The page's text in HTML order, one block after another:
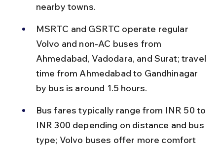
nearby towns.
MSRTC and GSRTC operate regular
Volvo and non-AC buses from
Ahmedabad, Vadodara, and Surat; travel
time from Ahmedabad to Gandhinagar
by bus is around 1.5 hours.
Bus fares typically range from INR 50 to
INR 300 depending on distance and bus
type; Volvo buses offer more comfort